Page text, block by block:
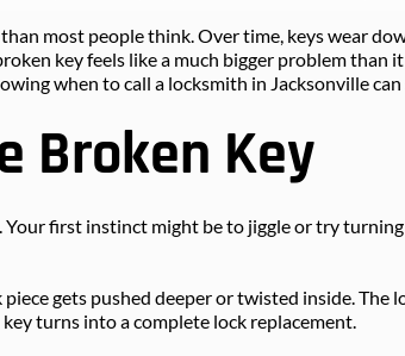
most people think. Over time, keys wear
key feels like a much bigger problem
when to call a locksmith in Jacksonville
Broken Key
Your first instinct might be to jiggle or try
piece gets pushed deeper or twisted inside.
turns into a complete lock replacement.